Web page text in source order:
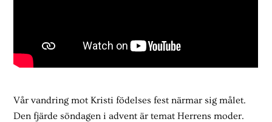
Vår vandring mot Kristi födelses fest närmar sig målet.
Den fjärde söndagen i advent är temat Herrens moder.